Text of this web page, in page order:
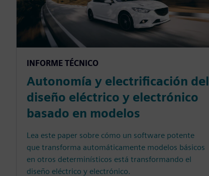
INFORME TÉCNICO
Autonomía y electrificación del
diseño eléctrico y electrónico
basado en modelos
Lea este paper sobre cómo un software potente
que transforma automáticamente modelos básicos
en otros determinísticos está transformando el
diseño eléctrico y electrónico.